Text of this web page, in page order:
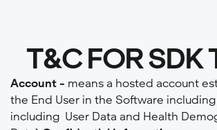
T&C FOR SDK
Account - means a hosted account
the End User in the Software
including User Data and Health